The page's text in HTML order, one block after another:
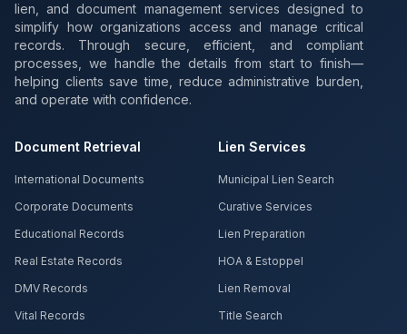
lien, and document management services designed to
simplify how organizations access and manage critical
records. Through secure, efficient, and compliant
processes, we handle the details from start to finish—
helping clients save time, reduce administrative burden,
and operate with confidence.
Document Retrieval
International Documents
Corporate Documents
Educational Records
Real Estate Records
DMV Records
Vital Records
Lien Services
Municipal Lien Search
Curative Services
Lien Preparation
HOA & Estoppel
Lien Removal
Title Search